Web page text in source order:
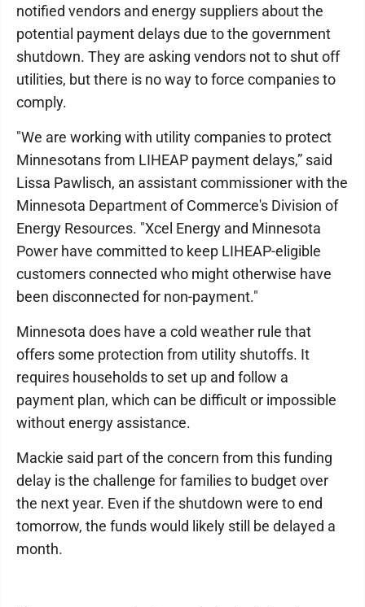
notified vendors and energy suppliers about the
potential payment delays due to the government
shutdown. They are asking vendors not to shut off
utilities, but there is no way to force companies to
comply.
"We are working with utility companies to protect
Minnesotans from LIHEAP payment delays,” said
Lissa Pawlisch, an assistant commissioner with the
Minnesota Department of Commerce's Division of
Energy Resources. "Xcel Energy and Minnesota
Power have committed to keep LIHEAP-eligible
customers connected who might otherwise have
been disconnected for non-payment."
Minnesota does have a cold weather rule that
offers some protection from utility shutoffs. It
requires households to set up and follow a
payment plan, which can be difficult or impossible
without energy assistance.
Mackie said part of the concern from this funding
delay is the challenge for families to budget over
the next year. Even if the shutdown were to end
tomorrow, the funds would likely still be delayed a
month.